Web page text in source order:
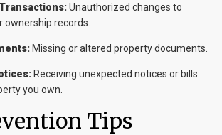
Unauthorized changes to
records.
Missing or altered property documents.
Receiving unexpected notices or bills
you own.
Tips